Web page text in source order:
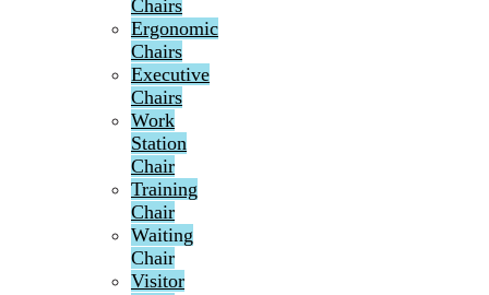
Chairs
Ergonomic
Chairs
Executive
Chairs
Work
Station
Chair
Training
Chair
Waiting
Chair
Visitor